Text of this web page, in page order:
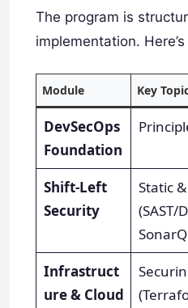
The program is
implementation.
Module Key
DevSecOps
Foundation
Shift-Left
Security
Static
(SAST/
Infrastruct
ure & Cloud